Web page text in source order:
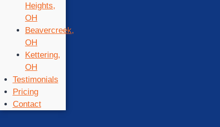
Heights,
OH
Beavercreek,
OH
Kettering,
OH
Testimonials
Pricing
Contact